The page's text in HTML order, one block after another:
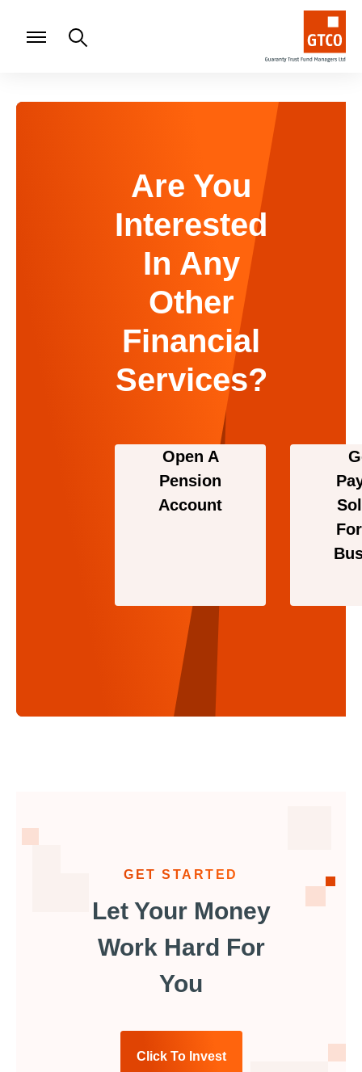
Are You
Interested
In Any
Other
Financial
Services?
Open A
Pension
Account
GET STARTED
Let Your Money
Work Hard For
You
Click To Invest